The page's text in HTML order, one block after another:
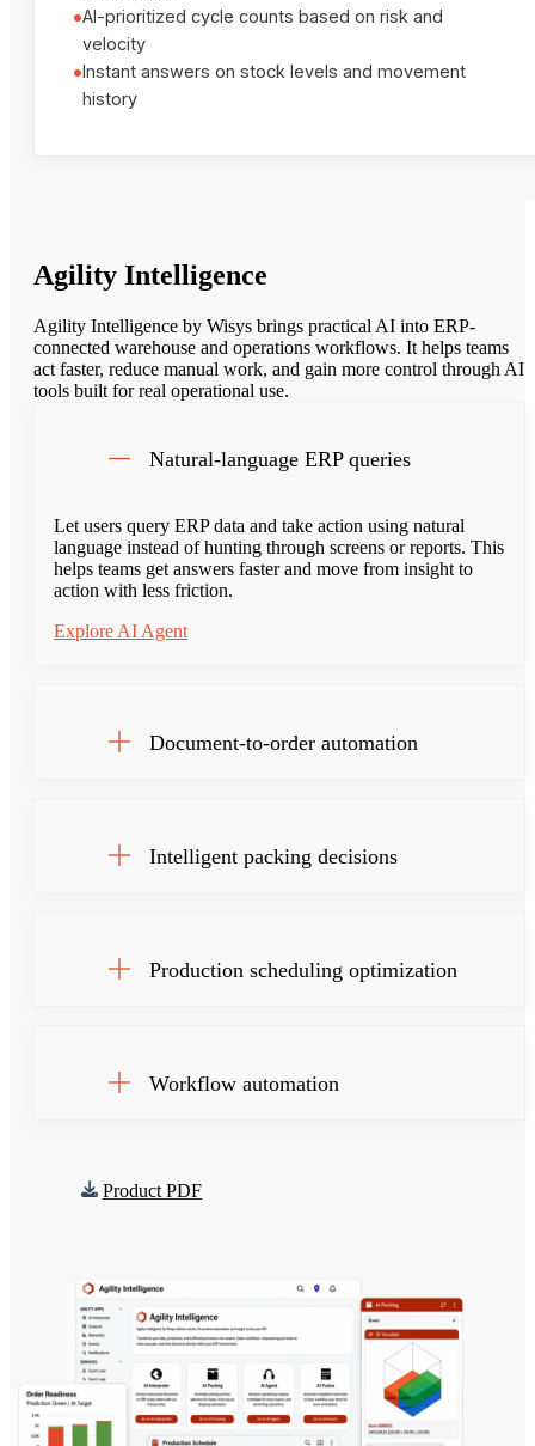
•AI-prioritized cycle counts based on risk and
velocity
•Instant answers on stock levels and movement
history
Agility Intelligence
Agility Intelligence by Wisys brings practical AI into ERP-
connected warehouse and operations workflows. It helps teams
act faster, reduce manual work, and gain more control through AI
tools built for real operational use.
Natural-language ERP queries
Let users query ERP data and take action using natural
language instead of hunting through screens or reports. This
helps teams get answers faster and move from insight to
action with less friction.
Explore AI Agent
Document-to-order automation
Intelligent packing decisions
Production scheduling optimization
Workflow automation
Product PDF